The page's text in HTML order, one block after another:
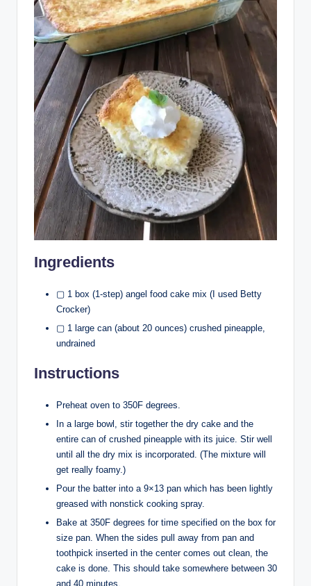
Ingredients
▢ 1 box (1-step) angel food cake mix (I used Betty
Crocker)
▢ 1 large can (about 20 ounces) crushed pineapple,
undrained
Instructions
Preheat oven to 350F degrees.
In a large bowl, stir together the dry cake and the
entire can of crushed pineapple with its juice. Stir well
until all the dry mix is incorporated. (The mixture will
get really foamy.)
Pour the batter into a 9×13 pan which has been lightly
greased with nonstick cooking spray.
Bake at 350F degrees for time specified on the box for
size pan. When the sides pull away from pan and
toothpick inserted in the center comes out clean, the
cake is done. This should take somewhere between 30
and 40 minutes.